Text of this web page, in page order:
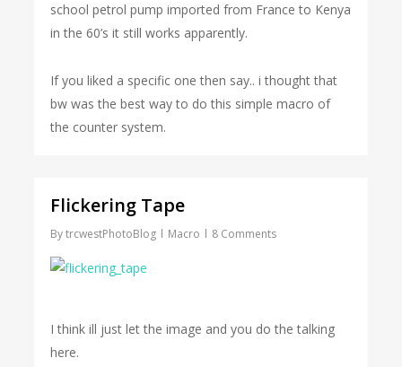
school petrol pump imported from France to Kenya
in the 60’s it still works apparently.
If you liked a specific one then say.. i thought that
bw was the best way to do this simple macro of
the counter system.
Flickering Tape
By trcwestPhotoBlog Macro 8 Comments
I think ill just let the image and you do the talking
here.